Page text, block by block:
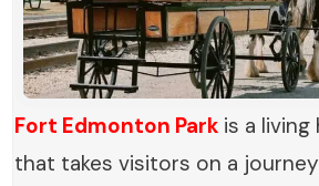
Fort Edmonton Park is a
that takes visitors on a